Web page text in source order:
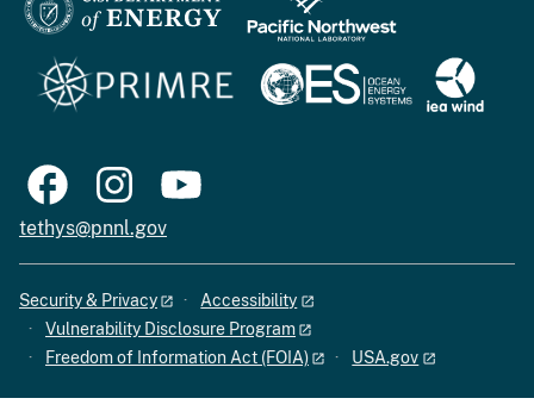
tethys@pnnl.gov
Security & Privacy
Accessibility
Vulnerability Disclosure Program
Freedom of Information Act (FOIA)
USA.gov